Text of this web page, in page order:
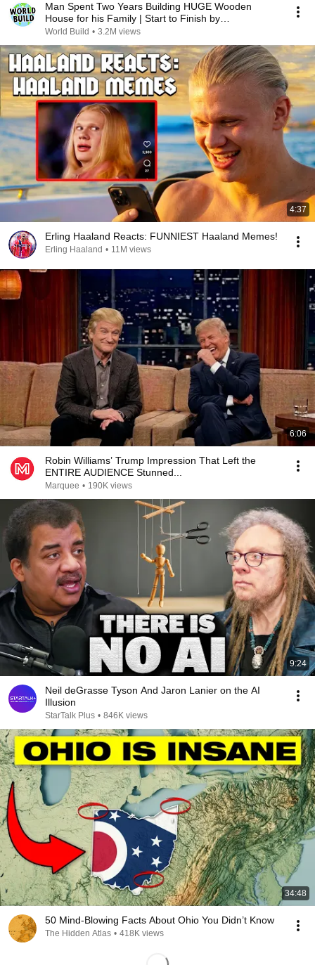
Man Spent Two Years Building HUGE Wooden
House for his Family | Start to Finish by
@bjornbrenton
World Build • 3.2M views
4:37
Erling Haaland Reacts: FUNNIEST Haaland Memes!
Erling Haaland • 11M views
6:06
Robin Williams’ Trump Impression That Left the
ENTIRE AUDIENCE Stunned...
Marquee • 190K views
9:24
Neil deGrasse Tyson And Jaron Lanier on the AI
Illusion
StarTalk Plus • 846K views
34:48
50 Mind-Blowing Facts About Ohio You Didn’t Know
The Hidden Atlas • 418K views